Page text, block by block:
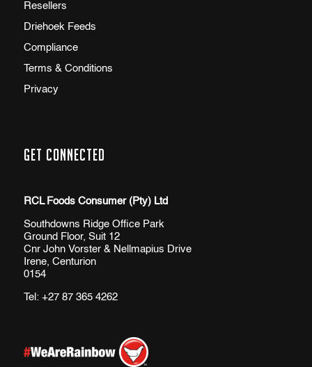
Resellers
Driehoek Feeds
Compliance
Terms & Conditions
Privacy
Get Connected
RCL Foods Consumer (Pty) Ltd
Southdowns Ridge Office Park
Ground Floor, Suit 12
Cnr John Vorster & Nellmapius Drive
Irene, Centurion
0154
Tel: +27 87 365 4262